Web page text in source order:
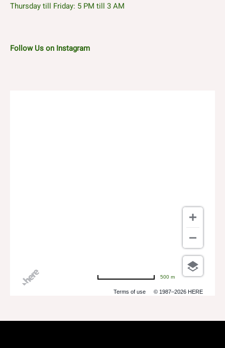
Thursday till Friday: 5 PM till 3 AM
Follow Us on Instagram
Terms of use © 1987–2026 HERE
500 m